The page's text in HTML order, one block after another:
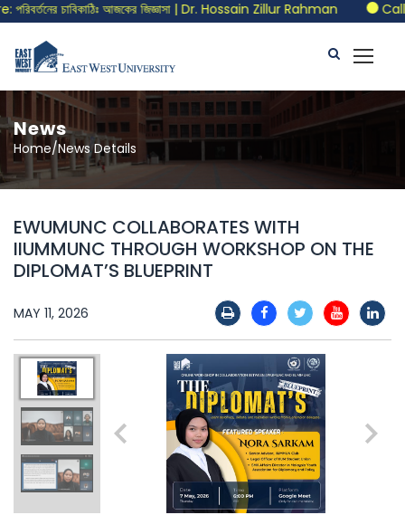
চাবিকাঠিঃ আজকের জিজ্ঞাসা | Dr. Hossain Zillur Rahman Call
News
Home/News Details
EWUMUNC COLLABORATES WITH
IIUMMUNC THROUGH WORKSHOP ON THE
DIPLOMAT’S BLUEPRINT
MAY 11, 2026